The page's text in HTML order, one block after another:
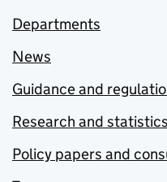
Departments
News
Guidance and
Research and statistics
Policy papers and